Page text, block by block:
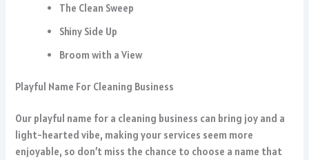
The Clean Sweep
Shiny Side Up
Broom with a View
Playful Name For Cleaning Business
Our playful name for a cleaning business can bring joy and a
light-hearted vibe, making your services seem more
enjoyable, so don’t miss the chance to choose a name that